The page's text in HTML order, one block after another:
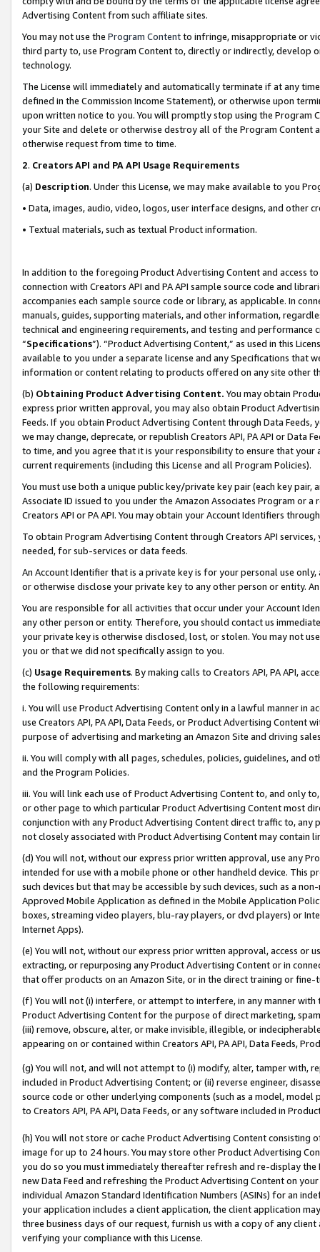
Advertising Content from such affiliate sites.
You may not use the Program Contentto infringe, misappropriate or
third party to, use Program Content to, directly or indirectly, develop
technology.
The License will immediately and automatically terminate if at any
defined in the Commission Income Statement), or otherwise upon
upon written notice to you. You will promptly stop using the Program
your Site and delete or otherwise destroy all of the Program Content
otherwise request from time to time.
2. Creators API and PA API Usage Requirements
(a) Description. Under this License, we may make available to you
• Data, images, audio, video, logos, user interface designs, and other
• Textual materials, such as textual Product information.
In addition to the foregoing Product Advertising Content and access
connection with Creators API and PA API sample source code and
accompanies each sample source code or library, as applicable. In
manuals, guides, supporting materials, and other information,
technical and engineering requirements, and testing and
“Specifications”). “Product Advertising Content,” as used in this
available to you under a separate license and any Specifications that
information or content relating to products offered on any site other
(b) Obtaining Product Advertising Content. You may obtain
express prior written approval, you may also obtain Product
Feeds. If you obtain Product Advertising Content through Data Feeds,
we may change, deprecate, or republish Creators API, PA API or Data
to time, and you agree that it is your responsibility to ensure that your
current requirements (including this License and all Program Policies).
You must use both a unique public key/private key pair (each key pair,
Associate ID issued to you under the Amazon Associates Program or
Creators API or PA API. You may obtain your Account Identifiers
To obtain Program Advertising Content through Creators API
needed, for sub-services or data feeds.
An Account Identifier that is a private key is for your personal use
or otherwise disclose your private key to any other person or entity.
You are responsible for all activities that occur under your Account
any other person or entity. Therefore, you should contact us
your private key is otherwise disclosed, lost, or stolen. You may not
you or that we did not specifically assign to you.
(c) Usage Requirements. By making calls to Creators API, PA API,
the following requirements:
i. You will use Product Advertising Content only in a lawful manner in
use Creators API, PA API, Data Feeds, or Product Advertising
purpose of advertising and marketing an Amazon Site and driving
ii. You will comply with all pages, schedules, policies, guidelines, and
and the Program Policies.
iii. You will link each use of Product Advertising Content to, and only
or other page to which particular Product Advertising Content most
conjunction with any Product Advertising Content direct traffic to,
not closely associated with Product Advertising Content may contain
(d) You will not, without our express prior written approval, use any
intended for use with a mobile phone or other handheld device. This
such devices but that may be accessible by such devices, such as a
Approved Mobile Application as defined in the Mobile Application
boxes, streaming video players, blu-ray players, or dvd players) or
Internet Apps).
(e) You will not, without our express prior written approval, access or
extracting, or repurposing any Product Advertising Content or in
that offer products on an Amazon Site, or in the direct training or
(f) You will not (i) interfere, or attempt to interfere, in any manner
Product Advertising Content for the purpose of direct marketing,
(iii) remove, obscure, alter, or make invisible, illegible, or
appearing on or contained within Creators API, PA API, Data Feeds,
(g) You will not, and will not attempt to (i) modify, alter, tamper with,
included in Product Advertising Content; or (ii) reverse engineer,
source code or other underlying components (such as a model,
to Creators API, PA API, Data Feeds, or any software included in
(h) You will not store or cache Product Advertising Content
image for up to 24 hours. You may store other Product Advertising
you do so you must immediately thereafter refresh and re-display the
new Data Feed and refreshing the Product Advertising Content on
individual Amazon Standard Identification Numbers (ASINs) for an
your application includes a client application, the client application
three business days of our request, furnish us with a copy of any
verifying your compliance with this License.